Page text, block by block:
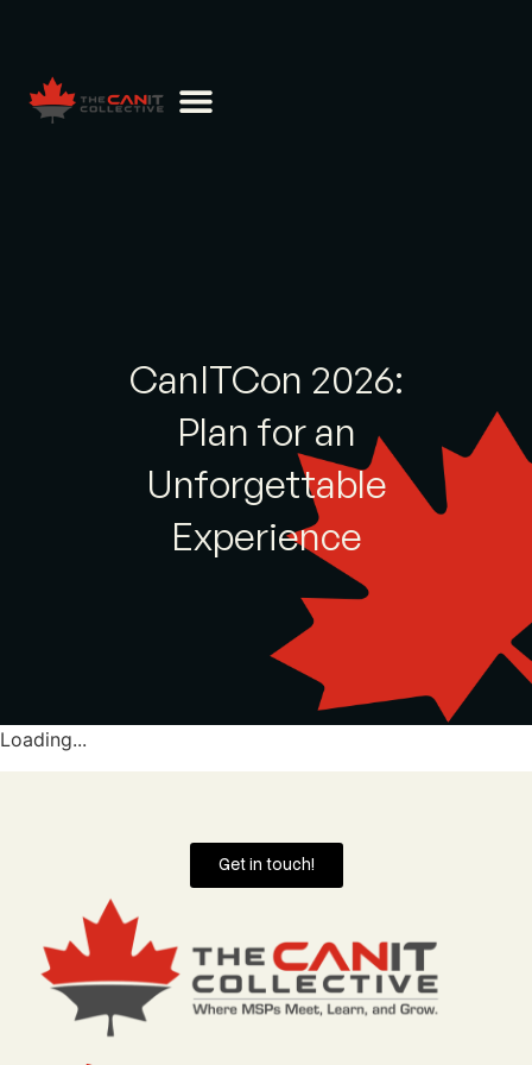
CanITCon 2026:
Plan for an
Unforgettable
Experience
Loading...
Get in touch!